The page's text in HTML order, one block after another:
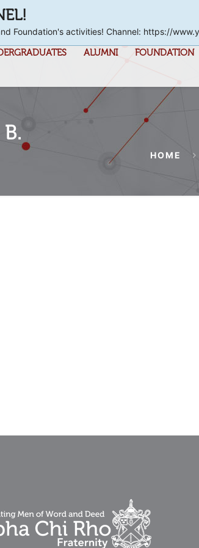
ALUMNI FOUNDATION
HOME
Foundation's activities! Channel: https://